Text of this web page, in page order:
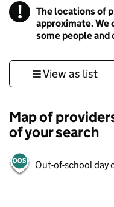
! Information
The locations of
approximate. We
some people and
View as list
Map of
of your search
Out-of-school day